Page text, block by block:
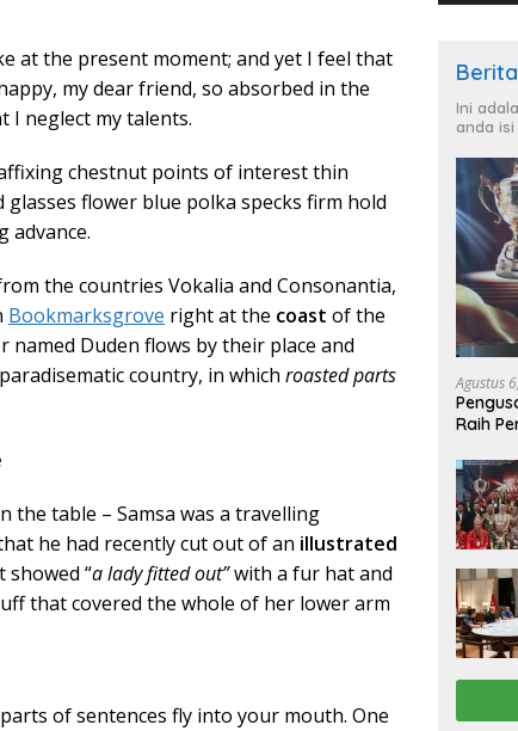
at the present moment; and yet I feel that
my dear friend, so absorbed in the
I neglect my talents.
chestnut points of interest thin
flower blue polka specks firm hold
advance.
the countries Vokalia and Consonantia,
Bookmarksgrove right at the coast of the
named Duden flows by their place and
country, in which roasted parts
the table – Samsa was a travelling
he had recently cut out of an illustrated
showed “a lady fitted out”with a fur hat and
that covered the whole of her lower arm
of sentences fly into your mouth. One
Ini
anda
Agustus
Raih